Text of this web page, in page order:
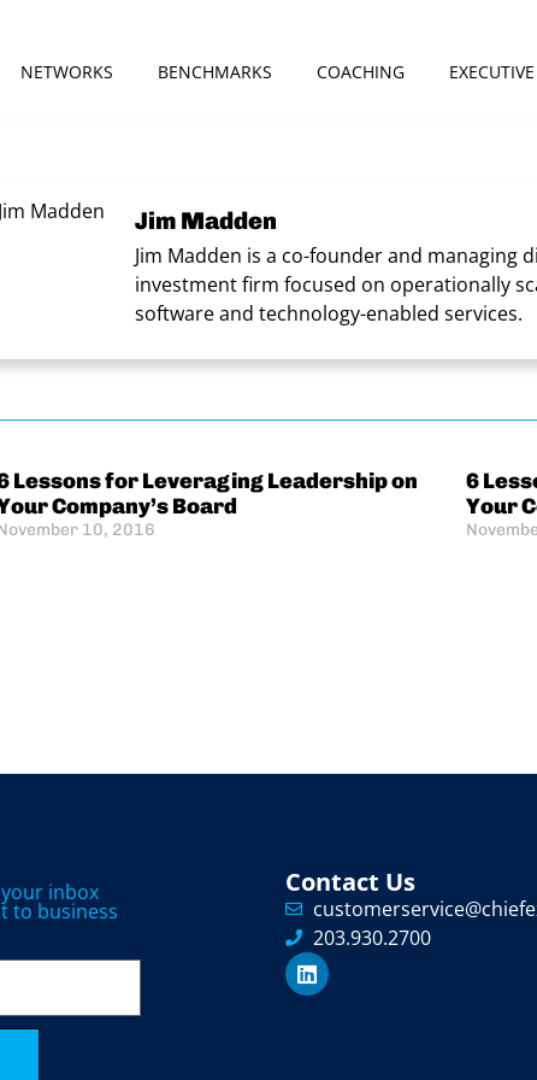
NETWORKS BENCHMARKS COACHING
Jim Madden
Jim Madden is a co-founder and managing
investment firm focused on operationally
software and technology-enabled services.
Lessons for Leveraging Leadership on
Company’s Board
10, 2016
6
Your
inbox
to business
Contact Us
203.930.2700